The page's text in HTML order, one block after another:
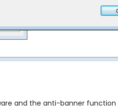
and the anti-banner